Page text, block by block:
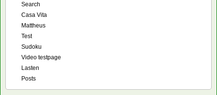
Search
Casa Vita
Mattheus
Test
Sudoku
Video testpage
Lasten
Posts